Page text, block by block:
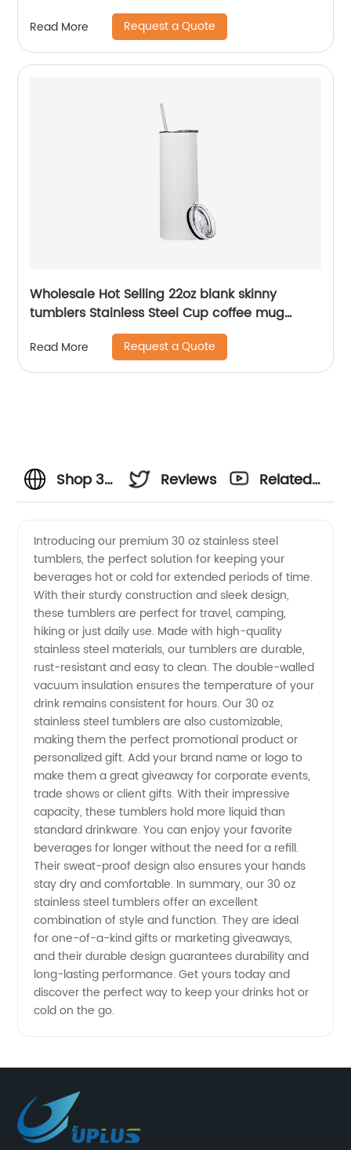
Drinking Tumbler With Straw
Read More Request a Quote
Wholesale Hot Selling 22oz blank skinny
tumblers Stainless Steel Cup coffee mug
Straight Sublimation Tumbler
Read More Request a Quote
Shop 30
Stainless
Steel
Tumblers
-
Wholesale
Prices
from
Top
Manufacturers
Reviews
Related
Introducing our premium 30 oz stainless steel
tumblers, the perfect solution for keeping your
beverages hot or cold for extended periods of time.
With their sturdy construction and sleek design,
these tumblers are perfect for travel, camping,
hiking or just daily use. Made with high-quality
stainless steel materials, our tumblers are durable,
rust-resistant and easy to clean. The double-walled
vacuum insulation ensures the temperature of your
drink remains consistent for hours. Our 30 oz
stainless steel tumblers are also customizable,
making them the perfect promotional product or
personalized gift. Add your brand name or logo to
make them a great giveaway for corporate events,
trade shows or client gifts. With their impressive
capacity, these tumblers hold more liquid than
standard drinkware. You can enjoy your favorite
beverages for longer without the need for a refill.
Their sweat-proof design also ensures your hands
stay dry and comfortable. In summary, our 30 oz
stainless steel tumblers offer an excellent
combination of style and function. They are ideal
for one-of-a-kind gifts or marketing giveaways,
and their durable design guarantees durability and
long-lasting performance. Get yours today and
discover the perfect way to keep your drinks hot or
cold on the go.